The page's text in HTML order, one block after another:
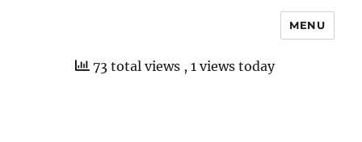
MENU
73 total views , 1 views today